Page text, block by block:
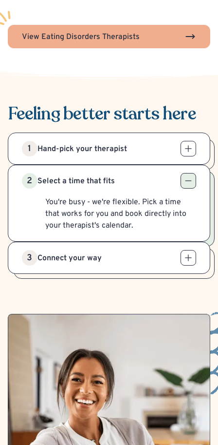
View Eating Disorders Therapists
Feeling betterstarts here
1 Hand-pick your therapist
2 Select a time that fits
You're busy - we're flexible. Pick a time
that works for you and book directly into
your therapist's calendar.
3 Connect your way